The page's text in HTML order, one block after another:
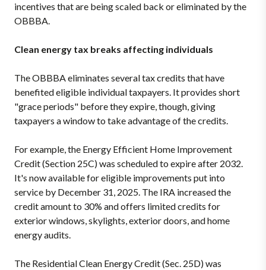
incentives that are being scaled back or eliminated by the
OBBBA.
Clean energy tax breaks affecting individuals
The OBBBA eliminates several tax credits that have
benefited eligible individual taxpayers. It provides short
"grace periods" before they expire, though, giving
taxpayers a window to take advantage of the credits.
For example, the Energy Efficient Home Improvement
Credit (Section 25C) was scheduled to expire after 2032.
It's now available for eligible improvements put into
service by December 31, 2025. The IRA increased the
credit amount to 30% and offers limited credits for
exterior windows, skylights, exterior doors, and home
energy audits.
The Residential Clean Energy Credit (Sec. 25D) was